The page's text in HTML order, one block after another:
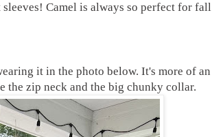
Camel is always so perfect for fall
it in the photo below. It's more of an
the zip neck and the big chunky collar.